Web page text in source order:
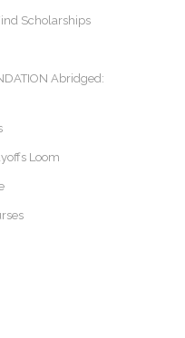
Scholarships
Abridged:
Loom